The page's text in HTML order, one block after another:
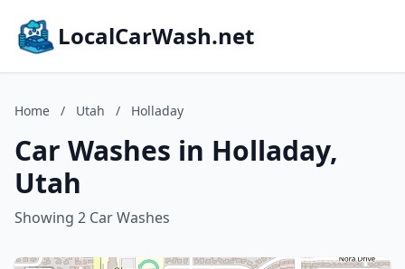
LocalCarWash.net
Home / Utah / Holladay
Car Washes in Holladay,
Utah
Showing 2 Car Washes